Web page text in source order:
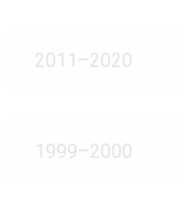
2011–2020
1999–2000